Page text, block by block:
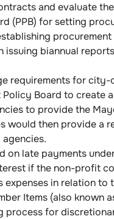
and evaluate
(PPB) for setting
issuing biannual
requirements for
Policy Board to
to provide the
would then provide
on late payments
if the non-profit
in relation to
Items (also known
for